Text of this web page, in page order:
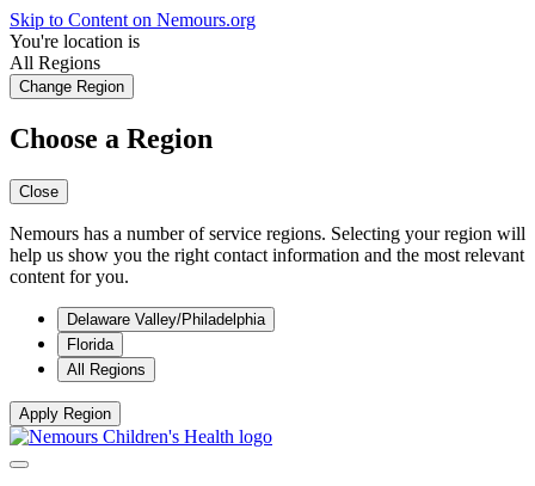
Skip to Content on Nemours.org
You're location is
All Regions
Change Region
Choose a Region
Close
Nemours has a number of service regions. Selecting your region will
help us show you the right contact information and the most relevant
content for you.
Delaware Valley/Philadelphia
Florida
All Regions
Apply Region